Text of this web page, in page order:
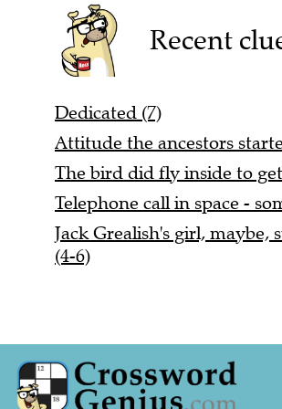
Recent
Dedicated (7)
Attitude the ancestors
The bird did fly inside to
Telephone call in space -
Jack Grealish's girl,
(4-6)